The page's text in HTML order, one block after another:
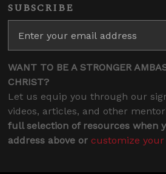
SUBSCRIBE
WANT TO BE A STRONGER
CHRIST?
Let us equip you through our
videos, articles, and other
full selection of resources when
address above or customize